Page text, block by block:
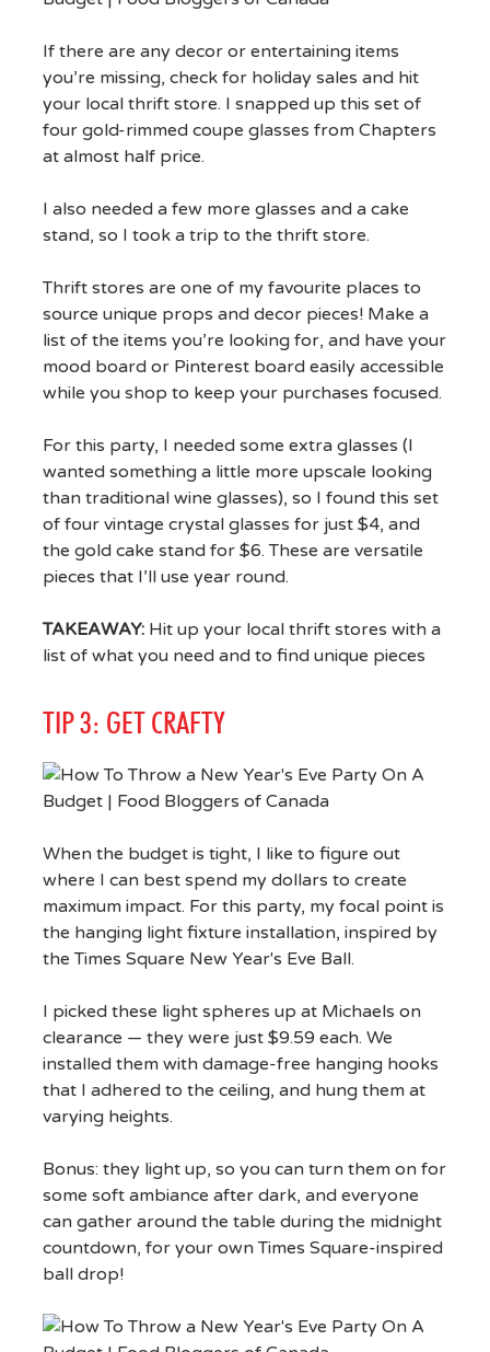
If there are any decor or entertaining items
you’re missing, check for holiday sales and hit
your local thrift store. I snapped up this set of
four gold-rimmed coupe glasses from Chapters
at almost half price.
I also needed a few more glasses and a cake
stand, so I took a trip to the thrift store.
Thrift stores are one of my favourite places to
source unique props and decor pieces! Make a
list of the items you’re looking for, and have your
mood board or Pinterest board easily accessible
while you shop to keep your purchases focused.
For this party, I needed some extra glasses (I
wanted something a little more upscale looking
than traditional wine glasses), so I found this set
of four vintage crystal glasses for just $4, and
the gold cake stand for $6. These are versatile
pieces that I’ll use year round.
TAKEAWAY:Hit up your local thrift stores with a
list of what you need and to find unique pieces
TIP 3: GET CRAFTY
When the budget is tight, I like to figure out
where I can best spend my dollars to create
maximum impact. For this party, my focal point is
the hanging light fixture installation, inspired by
the Times Square New Year's Eve Ball.
I picked these light spheres up at Michaels on
clearance — they were just $9.59 each. We
installed them with damage-free hanging hooks
that I adhered to the ceiling, and hung them at
varying heights.
Bonus: they light up, so you can turn them on for
some soft ambiance after dark, and everyone
can gather around the table during the midnight
countdown, for your own Times Square-inspired
ball drop!